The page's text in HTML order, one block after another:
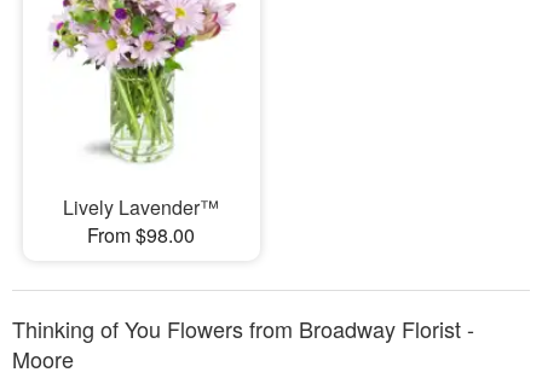
Lively Lavender™
From $98.00
Thinking of You Flowers from Broadway Florist -
Moore